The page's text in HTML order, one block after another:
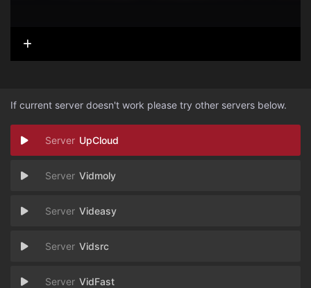
If current server doesn't work please try other servers below.
UpCloud
Vidmoly
Videasy
Vidsrc
VidFast